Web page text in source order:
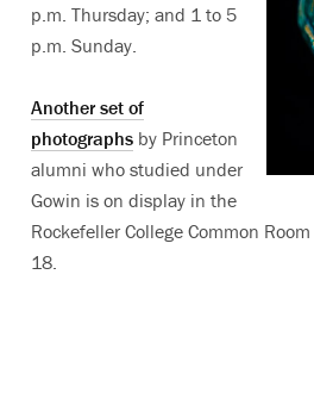
p.m. Thursday; and 1 to 5
p.m. Sunday.
Another set of
photographs by Princeton
alumni who studied under
Gowin is on display in the
Rockefeller College Common
18.